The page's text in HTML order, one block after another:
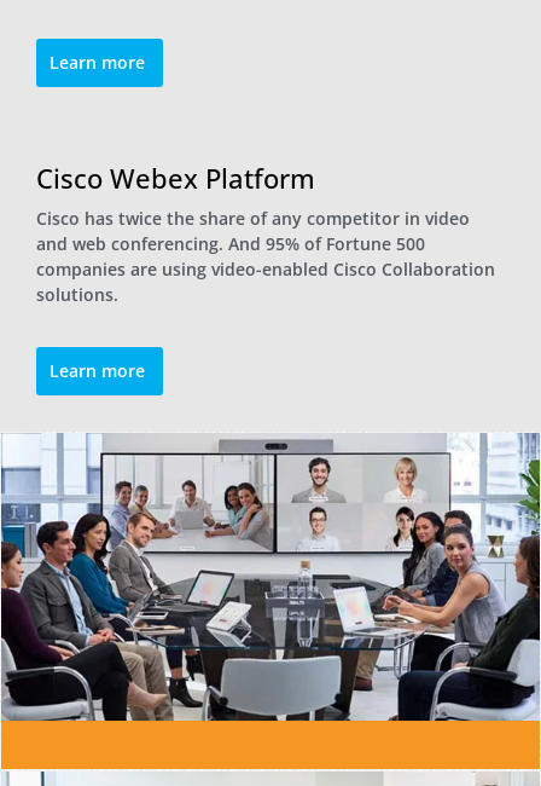
Learn more
Cisco Webex Platform
Cisco has twice the share of any competitor in video
and web conferencing. And 95% of Fortune 500
companies are using video-enabled Cisco Collaboration
solutions.
Learn more